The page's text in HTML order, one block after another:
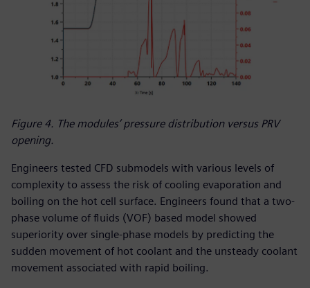
Figure 4. The modules’ pressure distribution versus PRV
opening.
Engineers tested CFD submodels with various levels of
complexity to assess the risk of cooling evaporation and
boiling on the hot cell surface. Engineers found that a two-
phase volume of fluids (VOF) based model showed
superiority over single-phase models by predicting the
sudden movement of hot coolant and the unsteady coolant
movement associated with rapid boiling.